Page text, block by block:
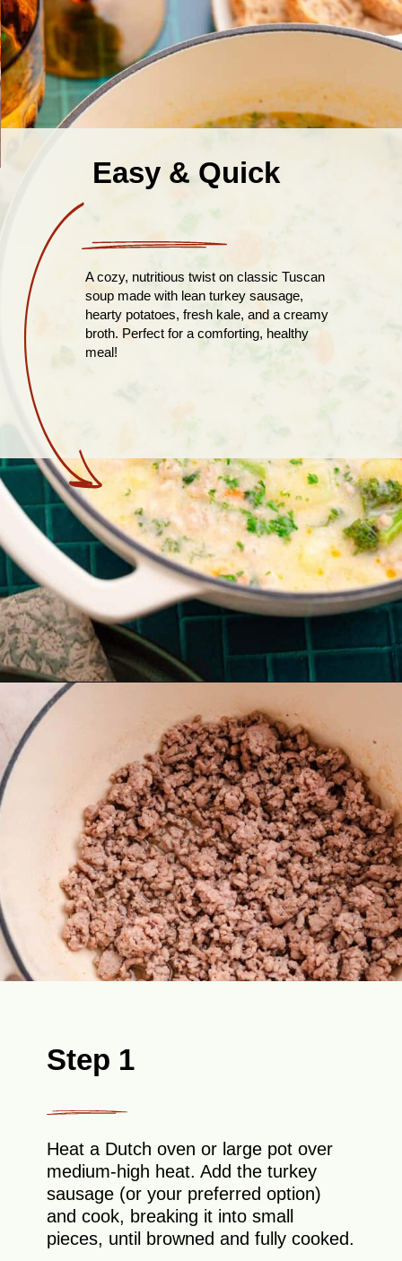
Easy & Quick
A cozy, nutritious twist on classic Tuscan
soup made with lean turkey sausage,
hearty potatoes, fresh kale, and a creamy
broth. Perfect for a comforting, healthy
meal!
Opening
Step 1
Heat a Dutch oven or large pot over
medium-high heat. Add the turkey
sausage (or your preferred option)
and cook, breaking it into small
pieces, until browned and fully cooked.